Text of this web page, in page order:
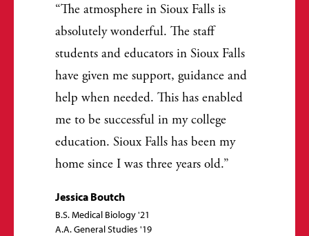
The atmosphere in Sioux Falls is
absolutely wonderful. The staff
students and educators in Sioux Falls
have given me support, guidance and
help when needed. This has enabled
me to be successful in my college
education. Sioux Falls has been my
home since I was three years old.
Jessica Boutch
B.S. Medical Biology '21
A.A. General Studies '19